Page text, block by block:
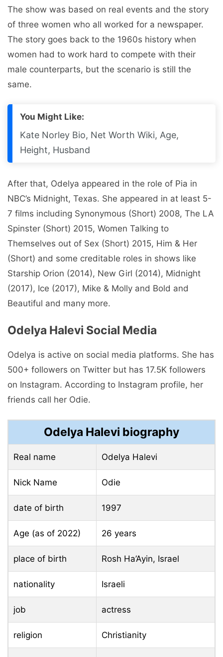
The show was based on real events and the story
of three women who all worked for a newspaper.
The story goes back to the 1960s history when
women had to work hard to compete with their
male counterparts, but the scenario is still the
same.
You Might Like:
Kate Norley Bio, Net Worth Wiki, Age,
Height, Husband
After that, Odelya appeared in the role of Pia in
NBC’s Midnight, Texas. She appeared in at least 5-
7 films including Synonymous (Short) 2008, The LA
Spinster (Short) 2015, Women Talking to
Themselves out of Sex (Short) 2015, Him & Her
(Short) and some creditable roles in shows like
Starship Orion (2014), New Girl (2014), Midnight
(2017), Ice (2017), Mike & Molly and Bold and
Beautiful and many more.
Odelya Halevi Social Media
Odelya is active on social media platforms. She has
500+ followers on Twitter but has 17.5K followers
on Instagram. According to Instagram profile, her
friends call her Odie.
Odelya Halevi biography
Real name Odelya Halevi
Nick Name Odie
date of birth 1997
Age (as of 2022) 26 years
place of birth Rosh Ha’Ayin, Israel
nationality Israeli
job actress
religion Christianity